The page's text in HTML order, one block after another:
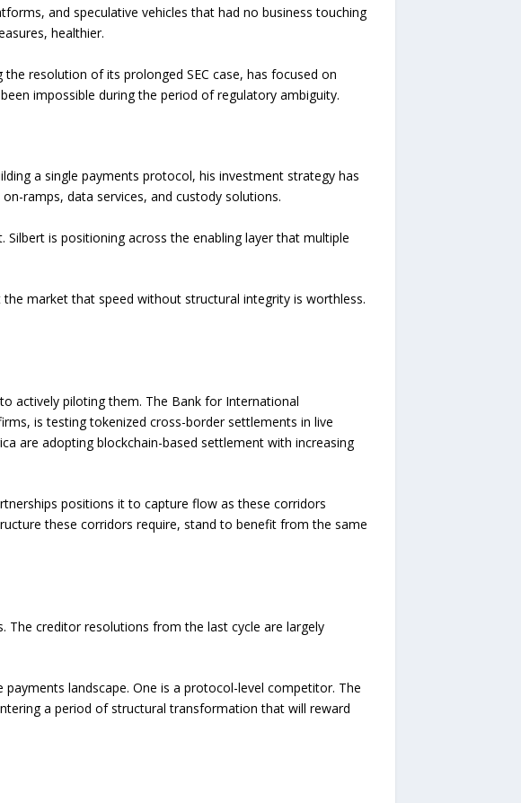
and speculative vehicles that had no business touching
healthier.
resolution of its prolonged SEC case, has focused on
impossible during the period of regulatory ambiguity.
a single payments protocol, his investment strategy has
ramps, data services, and custody solutions.
is positioning across the enabling layer that multiple
market that speed without structural integrity is worthless.
actively piloting them. The Bank for International
is testing tokenized cross-border settlements in live
are adopting blockchain-based settlement with increasing
positions it to capture flow as these corridors
these corridors require, stand to benefit from the same
The creditor resolutions from the last cycle are largely
landscape. One is a protocol-level competitor. The
a period of structural transformation that will reward